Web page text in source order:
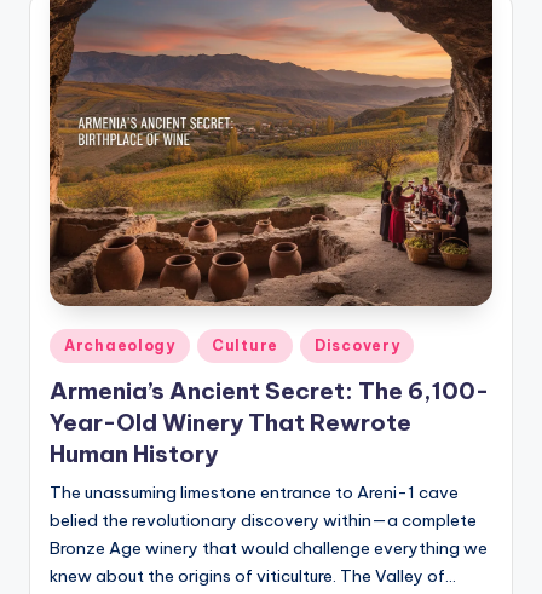
e
w
s
U
p
d
a
t
e
s
Posted
in
Archaeology Culture Discovery
Armenia’s Ancient Secret: The 6,100-
Year-Old Winery That Rewrote
Human History
The unassuming limestone entrance to Areni-1 cave
belied the revolutionary discovery within—a complete
Bronze Age winery that would challenge everything we
knew about the origins of viticulture. The Valley of…